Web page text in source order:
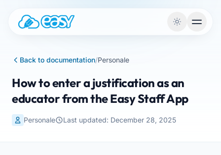
Back to documentation/Personale
How to enter a justification as an
educator from the Easy Staff App
Personale Last updated: December 28, 2025